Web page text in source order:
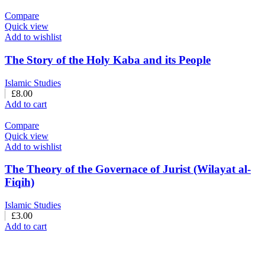
Compare
Quick view
Add to wishlist
The Story of the Holy Kaba and its People
Islamic Studies
£8.00
Add to cart
Compare
Quick view
Add to wishlist
The Theory of the Governace of Jurist (Wilayat al-
Fiqih)
Islamic Studies
£3.00
Add to cart